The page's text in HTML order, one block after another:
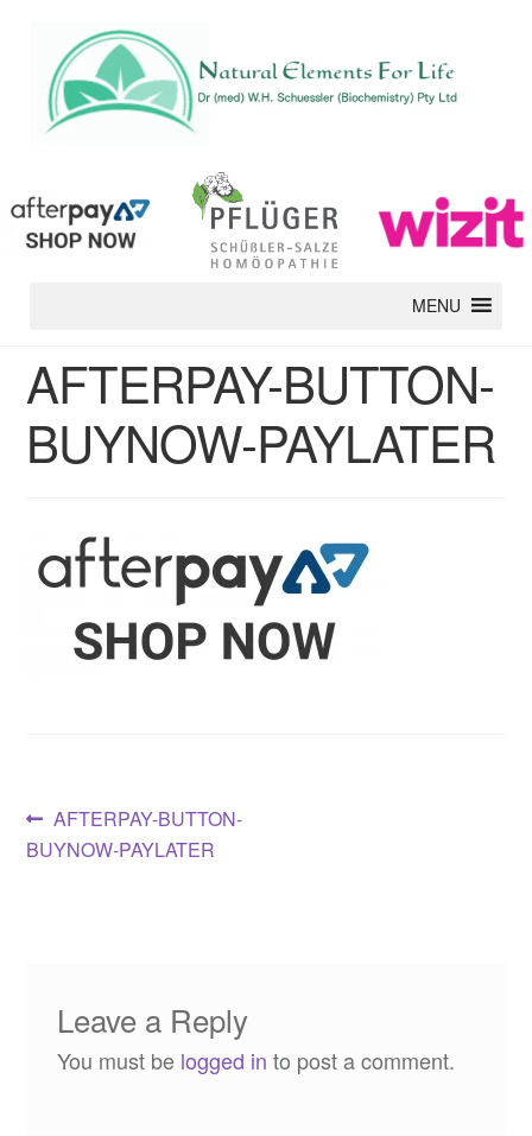
MENU
AFTERPAY-BUTTON-
BUYNOW-PAYLATER
Post
navigation
Previous
post:
AFTERPAY-BUTTON-
BUYNOW-PAYLATER
Leave a Reply
You must be logged in to post a comment.